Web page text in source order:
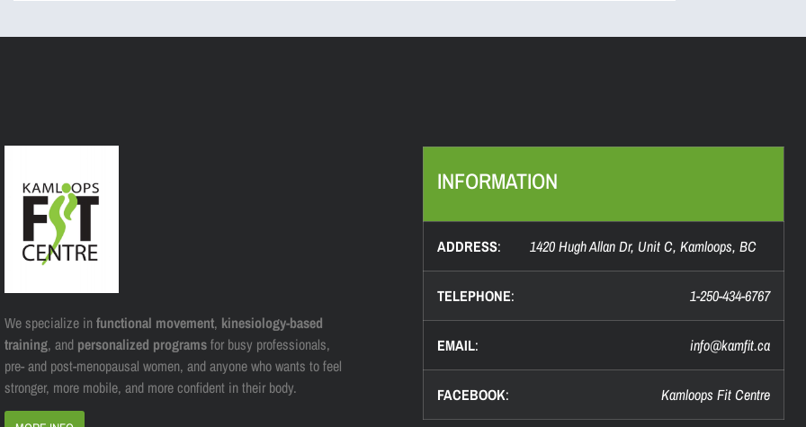
We specialize infunctional movement, kinesiology-based
training, and personalized programsfor busy professionals,
pre- and post-menopausal women, and anyone who wants to feel
stronger, more mobile, and more confident in their body.
INFORMATION
ADDRESS: 1420 Hugh Allan Dr, Unit C, Kamloops, BC
TELEPHONE: 1-250-434-6767
EMAIL: info@kamfit.ca
FACEBOOK: Kamloops Fit Centre